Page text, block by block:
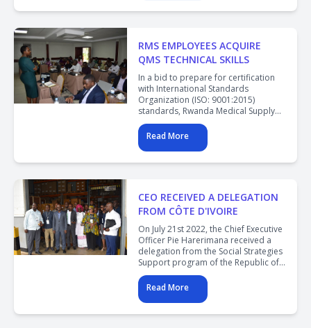
RMS EMPLOYEES ACQUIRE
QMS TECHNICAL SKILLS
In a bid to prepare for certification
with International Standards
Organization (ISO: 9001:2015)
standards, Rwanda Medical Supply
has concluded the second phase of
training for employees on QMS
standards.
Read More
CEO RECEIVED A DELEGATION
FROM CÔTE D'IVOIRE
On July 21st 2022, the Chief Executive
Officer Pie Harerimana received a
delegation from the Social Strategies
Support program of the Republic of
Côte d'Ivoire and discussed the
operations and trajectory of the
Rwanda Medical Supply.
Read More